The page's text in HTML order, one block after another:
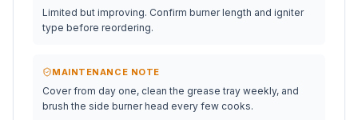
Limited but improving. Confirm burner length and igniter
type before reordering.
MAINTENANCE NOTE
Cover from day one, clean the grease tray weekly, and
brush the side burner head every few cooks.